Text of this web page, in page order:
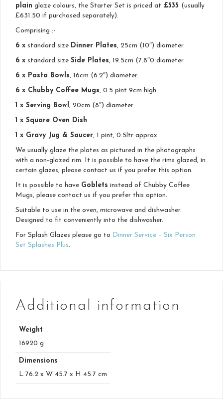
plain glaze colours, the Starter Set is priced at £535 (usually
£631.50 if purchased separately).
Comprising :-
6 x standard size Dinner Plates, 25cm (10″) diameter.
6 x standard size Side Plates, 19.5cm (7.8″0 diameter.
6 x Pasta Bowls, 16cm (6.2″) diameter.
6 x Chubby Coffee Mugs, 0.5 pint 9cm high.
1 x Serving Bowl , 20cm (8″) diameter
1 x Square Oven Dish
1 x Gravy Jug & Saucer, 1 pint, 0.5ltr approx.
We usually glaze the plates as pictured in the photographs
with a non-glazed rim. It is possible to have the rims glazed, in
certain glazes, please contact us if you prefer this option.
It is possible to have Goblets instead of Chubby Coffee
Mugs, please contact us if you prefer this option.
Suitable to use in the oven, microwave and dishwasher.
Designed to fit conveniently into the dishwasher.
For Splash Glazes please go to Dinner Service – Six Person
Set Splashes Plus.
Additional information
Weight
16920 g
Dimensions
L 76.2 x W 45.7 x H 45.7 cm